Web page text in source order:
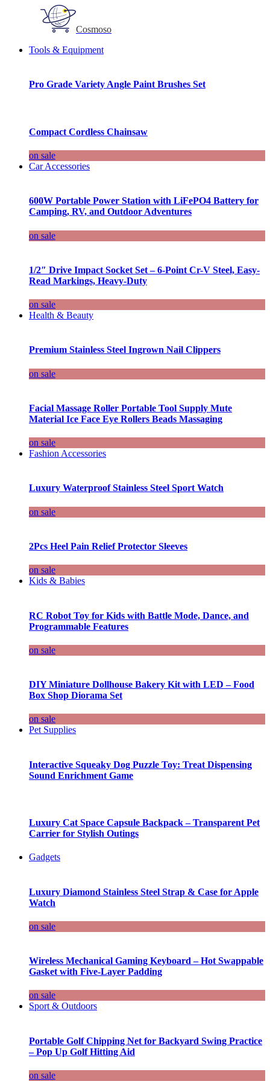
Cosmoso
Tools & Equipment
Pro Grade Variety Angle Paint Brushes Set
Compact Cordless Chainsaw
on sale
Car Accessories
600W Portable Power Station with LiFePO4 Battery for
Camping, RV, and Outdoor Adventures
on sale
1/2″ Drive Impact Socket Set – 6-Point Cr-V Steel, Easy-
Read Markings, Heavy-Duty
on sale
Health & Beauty
Premium Stainless Steel Ingrown Nail Clippers
on sale
Facial Massage Roller Portable Tool Supply Mute
Material Ice Face Eye Rollers Beads Massaging
on sale
Fashion Accessories
Luxury Waterproof Stainless Steel Sport Watch
on sale
2Pcs Heel Pain Relief Protector Sleeves
on sale
Kids & Babies
RC Robot Toy for Kids with Battle Mode, Dance, and
Programmable Features
on sale
DIY Miniature Dollhouse Bakery Kit with LED – Food
Box Shop Diorama Set
on sale
Pet Supplies
Interactive Squeaky Dog Puzzle Toy: Treat Dispensing
Sound Enrichment Game
Luxury Cat Space Capsule Backpack – Transparent Pet
Carrier for Stylish Outings
Gadgets
Luxury Diamond Stainless Steel Strap & Case for Apple
Watch
on sale
Wireless Mechanical Gaming Keyboard – Hot Swappable
Gasket with Five-Layer Padding
on sale
Sport & Outdoors
Portable Golf Chipping Net for Backyard Swing Practice
– Pop Up Golf Hitting Aid
on sale